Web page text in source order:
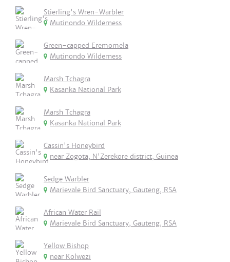
Stierling's Wren-Warbler
Mutinondo Wilderness
Green-capped Eremomela
Mutinondo Wilderness
Marsh Tchagra
Kasanka National Park
Marsh Tchagra
Kasanka National Park
Cassin's Honeybird
near Zogota, N'Zerekore district, Guinea
Sedge Warbler
Marievale Bird Sanctuary, Gauteng, RSA
African Water Rail
Marievale Bird Sanctuary, Gauteng, RSA
Yellow Bishop
near Kolwezi